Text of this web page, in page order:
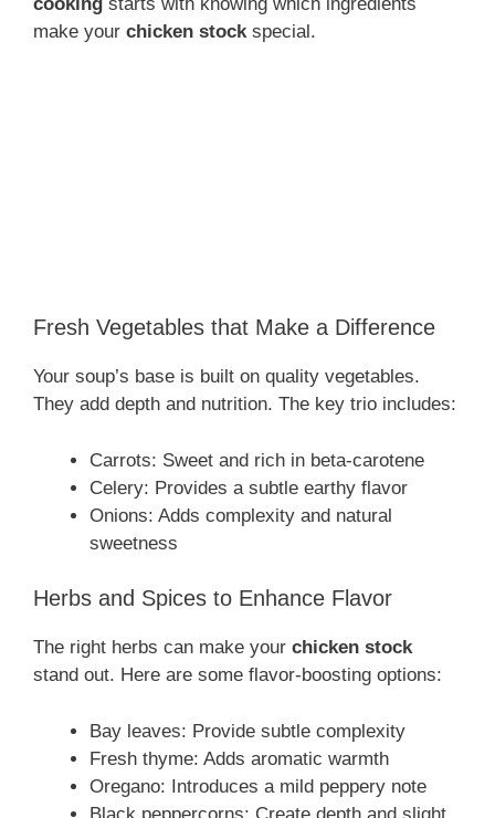
make your chicken stock special.
Fresh Vegetables that Make a Difference
Your soup’s base is built on quality vegetables.
They add depth and nutrition. The key trio includes:
Carrots: Sweet and rich in beta-carotene
Celery: Provides a subtle earthy flavor
Onions: Adds complexity and natural
sweetness
Herbs and Spices to Enhance Flavor
The right herbs can make your chicken stock
stand out. Here are some flavor-boosting options:
Bay leaves: Provide subtle complexity
Fresh thyme: Adds aromatic warmth
Oregano: Introduces a mild peppery note